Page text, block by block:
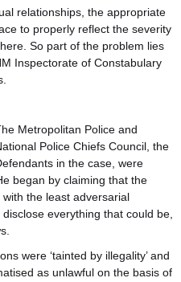
relationships, the appropriate
to properly reflect the severity
So part of the problem lies
Inspectorate of Constabulary
Metropolitan Police and
Police Chiefs Council, the
in the case, were
began by claiming that the
the least adversarial
everything that could be,
were ‘tainted by illegality’ and
as unlawful on the basis of